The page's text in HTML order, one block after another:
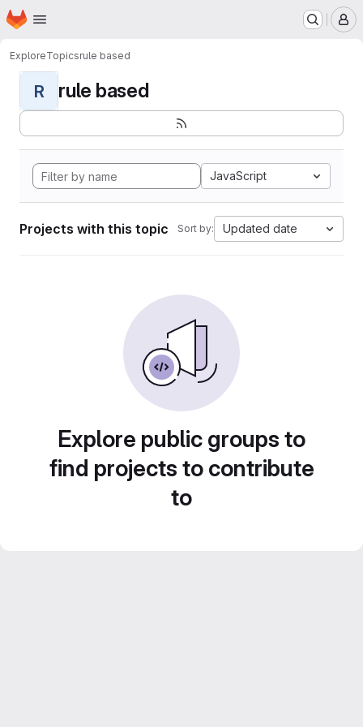
Skip to main content
Homepage
ExploreTopicsrule based
R rule based
JavaScript
Projects with this topic Sort by: Updated date
Explore public groups to
find projects to contribute
to